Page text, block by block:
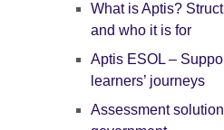
What is Aptis?
and who it is for
Aptis ESOL –
learners’ journeys
Assessment